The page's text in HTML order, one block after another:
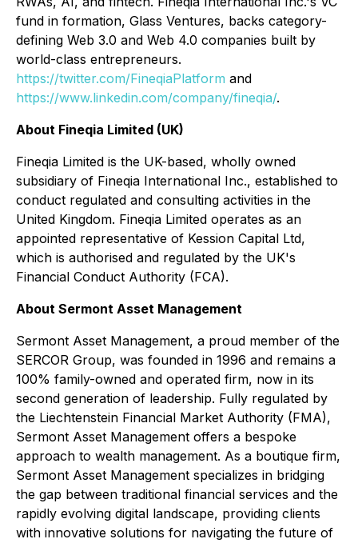
fund in formation, Glass Ventures, backs category-
defining Web 3.0 and Web 4.0 companies built by
world-class entrepreneurs.
https://twitter.com/FineqiaPlatform and
https://www.linkedin.com/company/fineqia/.
About Fineqia Limited (UK)
Fineqia Limited is the UK-based, wholly owned
subsidiary of Fineqia International Inc., established to
conduct regulated and consulting activities in the
United Kingdom. Fineqia Limited operates as an
appointed representative of Kession Capital Ltd,
which is authorised and regulated by the UK's
Financial Conduct Authority (FCA).
About Sermont Asset Management
Sermont Asset Management, a proud member of the
SERCOR Group, was founded in 1996 and remains a
100% family-owned and operated firm, now in its
second generation of leadership. Fully regulated by
the Liechtenstein Financial Market Authority (FMA),
Sermont Asset Management offers a bespoke
approach to wealth management. As a boutique firm,
Sermont Asset Management specializes in bridging
the gap between traditional financial services and the
rapidly evolving digital landscape, providing clients
with innovative solutions for navigating the future of